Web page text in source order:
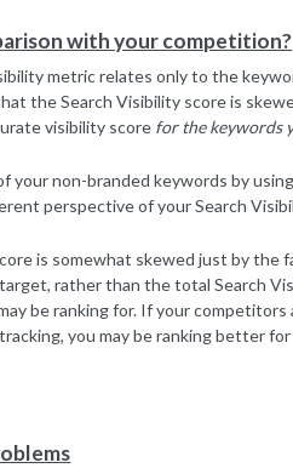
with your competition?
metric relates only to the
the Search Visibility score is
visibility score for the keywords
your non-branded keywords by
perspective of your Search
is somewhat skewed just by the
rather than the total Search
be ranking for. If your competitors
you may be ranking better for
the terms you choose to track, so